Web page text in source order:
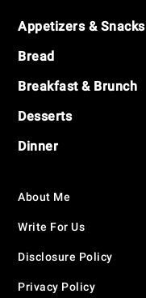
Footer
Appetizers & Snacks
Bread
Breakfast & Brunch
Desserts
Dinner
About Me
Write For Us
Disclosure Policy
Privacy Policy